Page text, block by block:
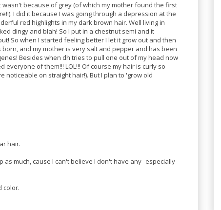
because of grey (of which my mother found the first
I did it because I was going through a depression at the
red highlights in my dark brown hair. Well living in
dingy and blah! So I put in a chestnut semi and it
So when I started feeling better I let it grow out and then
and my mother is very salt and pepper and has been
Besides when dh tries to pull one out of my head now
everyone of them!!! LOL!!! Of course my hair is curly so
on straight hair!). But I plan to 'grow old
hair.
much, cause I can't believe I don't have any--especially
color.